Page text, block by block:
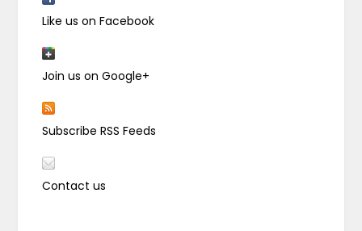
Like us on Facebook
Join us on Google+
Subscribe RSS Feeds
Contact us